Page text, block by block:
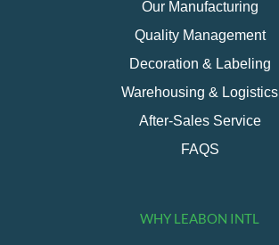
Our Manufacturing
Quality Management
Decoration & Labeling
Warehousing & Logistics
After-Sales Service
FAQS
WHY LEABON INTL